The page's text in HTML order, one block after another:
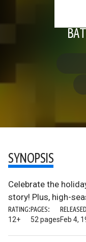
SYNOPSIS
Celebrate the
story! Plus, high-
RATING:
12+
PAGES:
52 pagesFeb 4,